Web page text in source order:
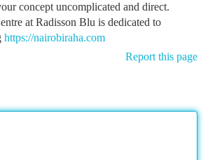
concept uncomplicated and direct.
at Radisson Blu is dedicated to
https://nairobiraha.com
Report this page